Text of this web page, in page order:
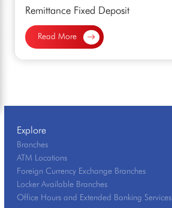
Remittance Fixed Deposit
Read More
Explore
Branches
ATM Locations
Foreign Currency Exchange Branches
Locker Available Branches
Office Hours and Extended Banking Services